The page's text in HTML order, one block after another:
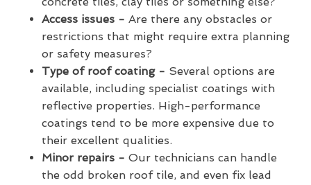
Access issues - Are there any obstacles or
restrictions that might require extra planning
or safety measures?
Type of roof coating - Several options are
available, including specialist coatings with
reflective properties. High-performance
coatings tend to be more expensive due to
their excellent qualities.
Minor repairs - Our technicians can handle
the odd broken roof tile, and even fix lead